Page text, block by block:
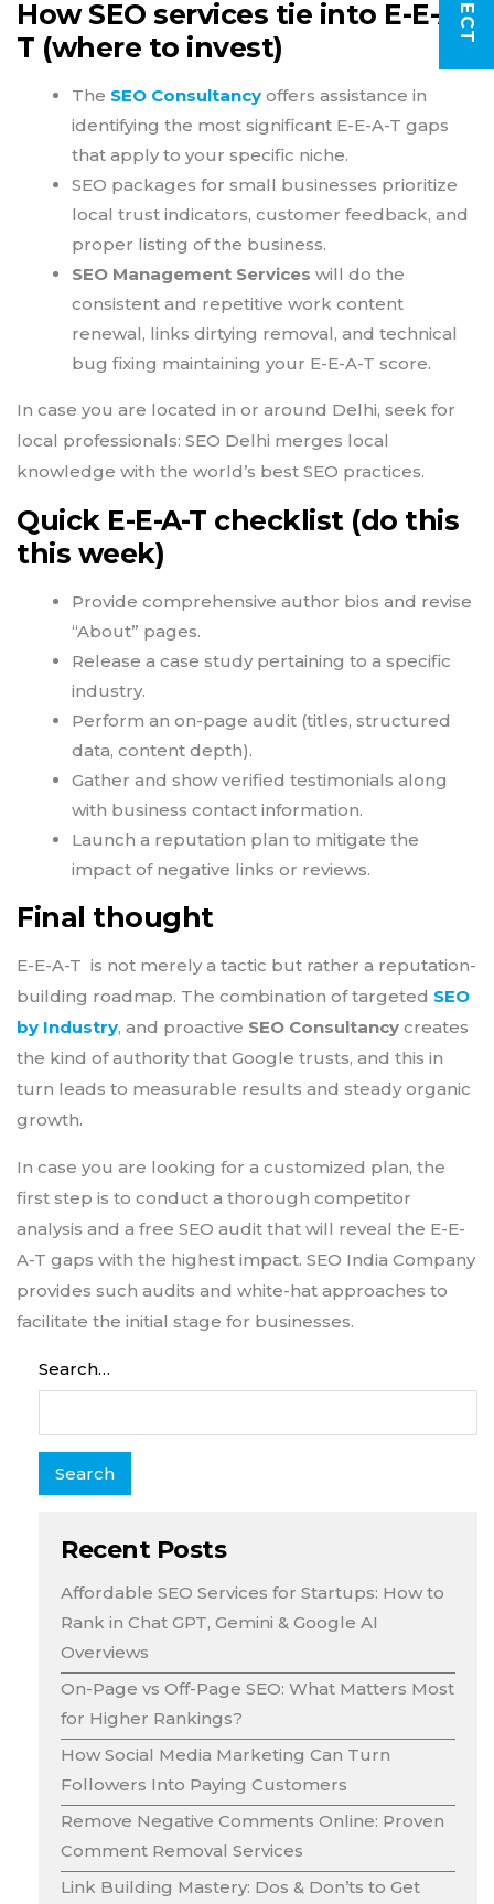
How SEO services tie into E-E-A-
T (where to invest)
The SEO Consultancy offers assistance in
identifying the most significant E-E-A-T gaps
that apply to your specific niche.
SEO packages for small businesses prioritize
local trust indicators, customer feedback, and
proper listing of the business.
SEO Management Services will do the
consistent and repetitive work content
renewal, links dirtying removal, and technical
bug fixing maintaining your E-E-A-T score.
In case you are located in or around Delhi, seek for
local professionals: SEO Delhi merges local
knowledge with the world’s best SEO practices.
Quick E-E-A-T checklist (do this
this week)
Provide comprehensive author bios and revise
“About” pages.
Release a case study pertaining to a specific
industry.
Perform an on-page audit (titles, structured
data, content depth).
Gather and show verified testimonials along
with business contact information.
Launch a reputation plan to mitigate the
impact of negative links or reviews.
Final thought
E-E-A-T is not merely a tactic but rather a reputation-
building roadmap. The combination of targeted SEO
by Industry, and proactive SEO Consultancy creates
the kind of authority that Google trusts, and this in
turn leads to measurable results and steady organic
growth.
In case you are looking for a customized plan, the
first step is to conduct a thorough competitor
analysis and a free SEO audit that will reveal the E-E-
A-T gaps with the highest impact. SEO India Company
provides such audits and white-hat approaches to
facilitate the initial stage for businesses.
Search…
Recent Posts
Affordable SEO Services for Startups: How to
Rank in Chat GPT, Gemini & Google AI
Overviews
On-Page vs Off-Page SEO: What Matters Most
for Higher Rankings?
How Social Media Marketing Can Turn
Followers Into Paying Customers
Remove Negative Comments Online: Proven
Comment Removal Services
Link Building Mastery: Dos & Don’ts to Get